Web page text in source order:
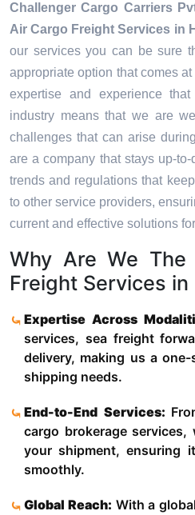
Challenger Cargo Carriers
Air Cargo Freight Services in
our services you can be sure
appropriate option that comes
expertise and experience
industry means that we are
challenges that can arise
are a company that stays up-
trends and regulations that
to other service providers,
current and effective solutions
Why Are We
Freight Services in
Expertise Across
services, sea freight
delivery, making us a
shipping needs.
End-to-End Services:
cargo brokerage
your shipment, ensuring
smoothly.
Global Reach: With a